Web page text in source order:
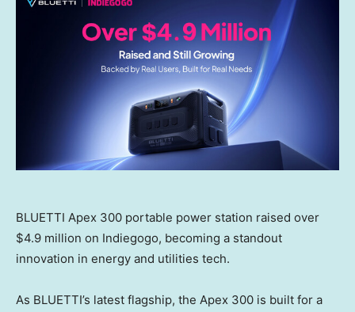
BLUETTI Apex 300 portable power station raised over
$4.9 million on Indiegogo, becoming a standout
innovation in energy and utilities tech.
As BLUETTI’s latest flagship, the Apex 300 is built for a